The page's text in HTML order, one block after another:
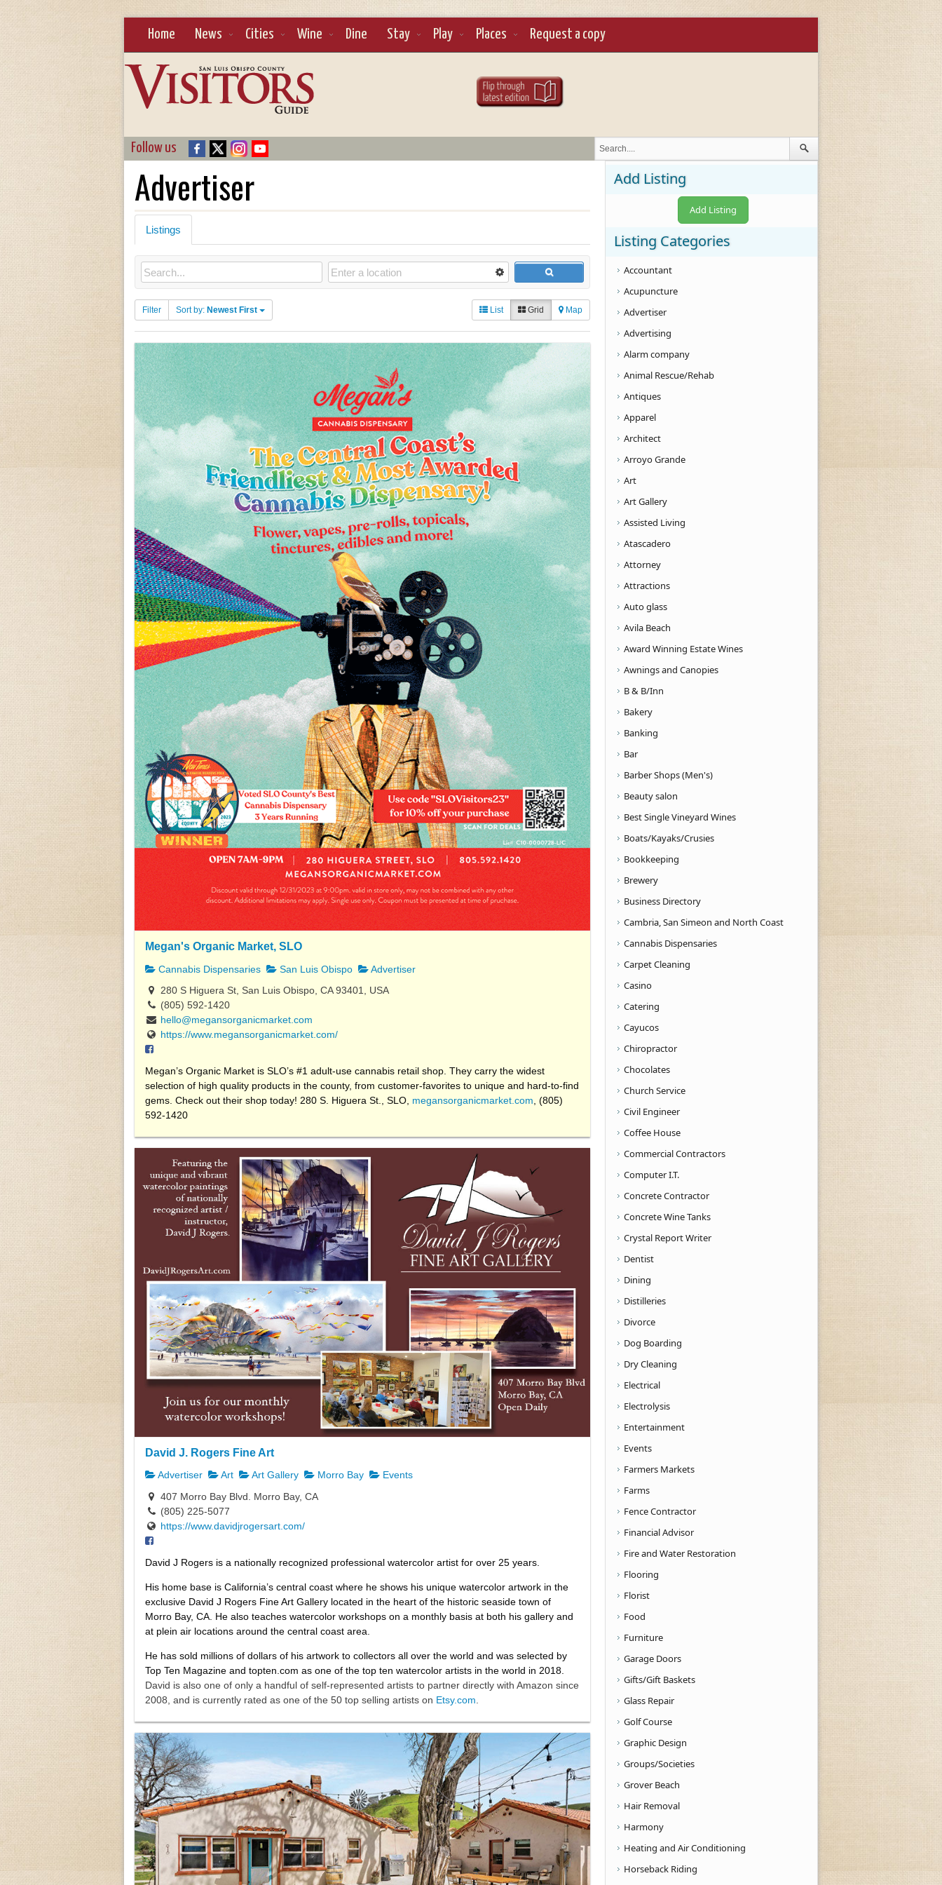
Home News Cities Wine Dine Stay Play Places Request a copy
Follow us
Advertiser
Listings
Filter Sort by: Newest First List Grid Map
Megan's Organic Market, SLO
Cannabis Dispensaries San Luis Obispo
Advertiser
280 S Higuera St, San Luis Obispo, CA 93401, USA
(805) 592-1420
hello@megansorganicmarket.com
https://www.megansorganicmarket.com/
Megan’s Organic Market is SLO’s #1 adult-use cannabis retail shop. They carry the widest
selection of high quality products in the county, from customer-favorites to unique and hard-to-find
gems. Check out their shop today! 280 S. Higuera St., SLO, megansorganicmarket.com , (805)
592-1420
David J. Rogers Fine Art
Advertiser Art Art Gallery Morro Bay
Events
407 Morro Bay Blvd. Morro Bay, CA
(805) 225-5077
https://www.davidjrogersart.com/
David J Rogers is a nationally recognized professional watercolor artist for over 25 years.
His home base is California’s central coast where he shows his unique watercolor artwork in the
exclusive David J Rogers Fine Art Gallery located in the heart of the historic seaside town of
Morro Bay, CA. He also teaches watercolor workshops on a monthly basis at both his gallery and
at plein air locations around the central coast area.
He has sold millions of dollars of his artwork to collectors all over the world and was selected by
Top Ten Magazine and topten.com as one of the top ten watercolor artists in the world in 2018.
David is also one of only a handful of self-represented artists to partner directly with Amazon since
2008, and is currently rated as one of the 50 top selling artists on Etsy.com
Add Listing
Add Listing
Listing Categories
Accountant
Acupuncture
Advertiser
Advertising
Alarm company
Animal Rescue/Rehab
Antiques
Apparel
Architect
Arroyo Grande
Art
Art Gallery
Assisted Living
Atascadero
Attorney
Attractions
Auto glass
Avila Beach
Award Winning Estate Wines
Awnings and Canopies
B & B/Inn
Bakery
Banking
Bar
Barber Shops (Men's)
Beauty salon
Best Single Vineyard Wines
Boats/Kayaks/Crusies
Bookkeeping
Brewery
Business Directory
Cambria, San Simeon and North Coast
Cannabis Dispensaries
Carpet Cleaning
Casino
Catering
Cayucos
Chiropractor
Chocolates
Church Service
Civil Engineer
Coffee House
Commercial Contractors
Computer I.T.
Concrete Contractor
Concrete Wine Tanks
Crystal Report Writer
Dentist
Dining
Distilleries
Divorce
Dog Boarding
Dry Cleaning
Electrical
Electrolysis
Entertainment
Events
Farmers Markets
Farms
Fence Contractor
Financial Advisor
Fire and Water Restoration
Flooring
Florist
Food
Furniture
Garage Doors
Gifts/Gift Baskets
Glass Repair
Golf Course
Graphic Design
Groups/Societies
Grover Beach
Hair Removal
Harmony
Heating and Air Conditioning
Horseback Riding